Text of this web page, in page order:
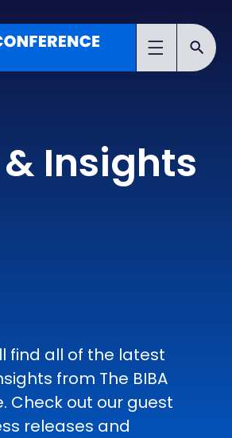
Insights
find all of the latest
from The BIBA
Check out our guest
releases and